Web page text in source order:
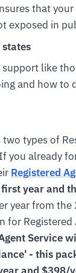
that
exposed in
support like
and how to
types of
you already
Registered
year and
year from the
for Registered
Service
- this